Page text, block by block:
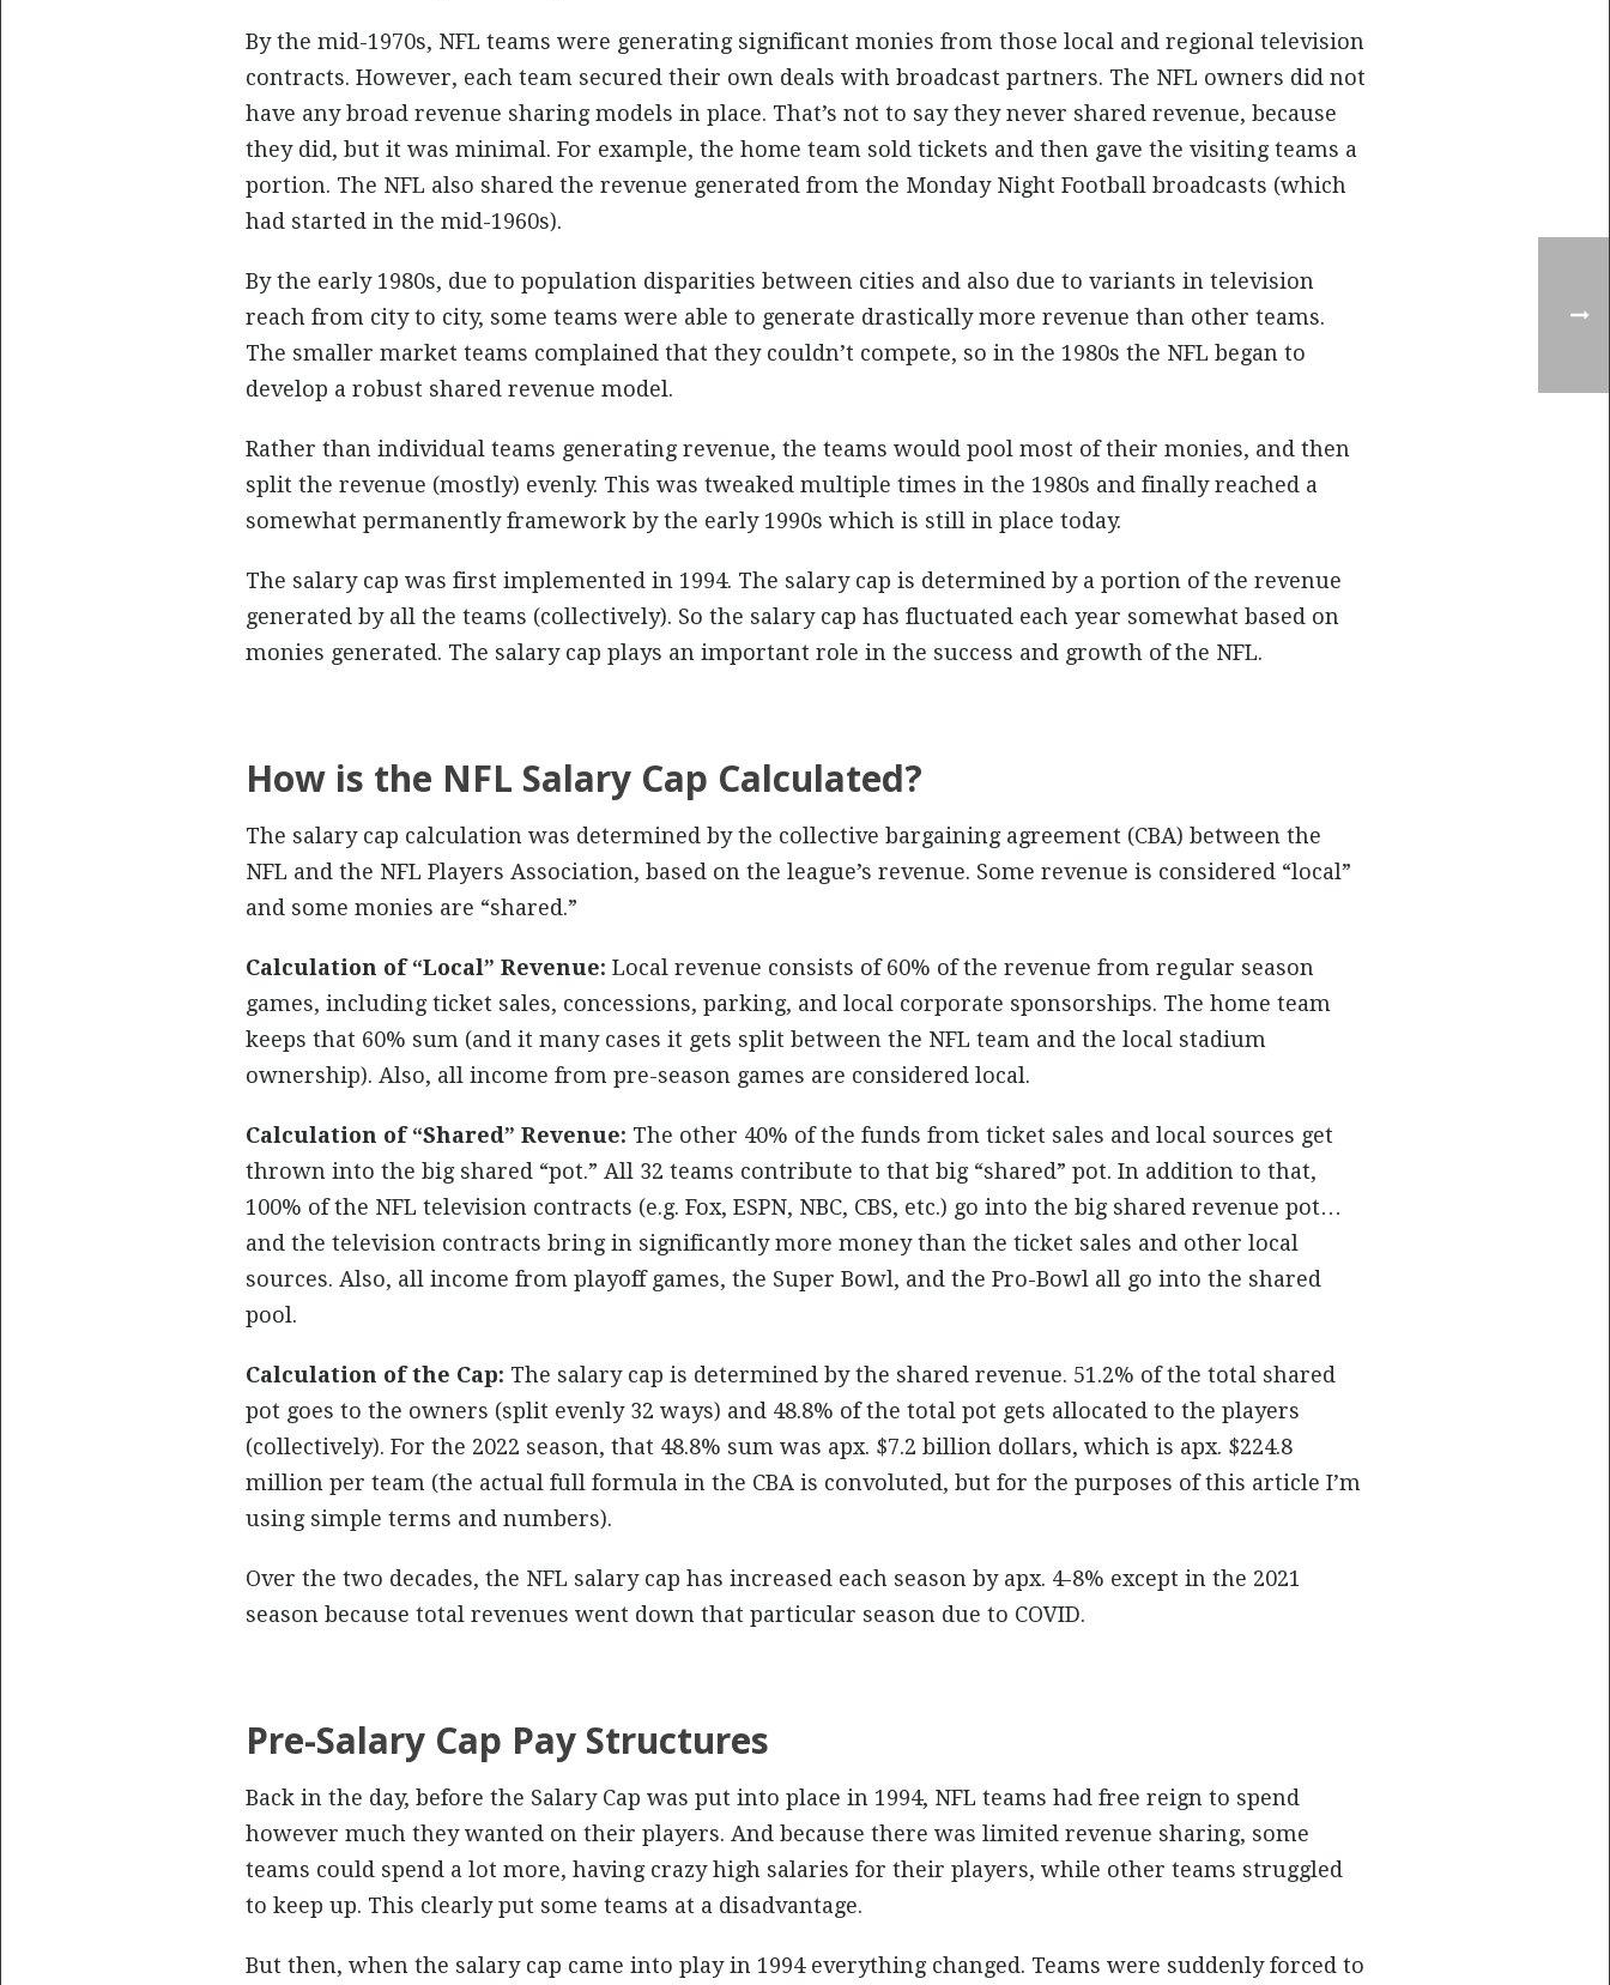
By the mid-1970s, NFL teams were generating significant monies from those local and regional television
contracts. However, each team secured their own deals with broadcast partners. The NFL owners did not
have any broad revenue sharing models in place. That’s not to say they never shared revenue, because
they did, but it was minimal. For example, the home team sold tickets and then gave the visiting teams a
portion. The NFL also shared the revenue generated from the Monday Night Football broadcasts (which
had started in the mid-1960s).
By the early 1980s, due to population disparities between cities and also due to variants in television
reach from city to city, some teams were able to generate drastically more revenue than other teams.
The smaller market teams complained that they couldn’t compete, so in the 1980s the NFL began to
develop a robust shared revenue model.
Rather than individual teams generating revenue, the teams would pool most of their monies, and then
split the revenue (mostly) evenly. This was tweaked multiple times in the 1980s and finally reached a
somewhat permanently framework by the early 1990s which is still in place today.
The salary cap was first implemented in 1994. The salary cap is determined by a portion of the revenue
generated by all the teams (collectively). So the salary cap has fluctuated each year somewhat based on
monies generated. The salary cap plays an important role in the success and growth of the NFL.
How is the NFL Salary Cap Calculated?
The salary cap calculation was determined by the collective bargaining agreement (CBA) between the
NFL and the NFL Players Association, based on the league’s revenue. Some revenue is considered “local”
and some monies are “shared.”
Calculation of “Local” Revenue: Local revenue consists of 60% of the revenue from regular season
games, including ticket sales, concessions, parking, and local corporate sponsorships. The home team
keeps that 60% sum (and it many cases it gets split between the NFL team and the local stadium
ownership). Also, all income from pre-season games are considered local.
Calculation of “Shared” Revenue: The other 40% of the funds from ticket sales and local sources get
thrown into the big shared “pot.” All 32 teams contribute to that big “shared” pot. In addition to that,
100% of the NFL television contracts (e.g. Fox, ESPN, NBC, CBS, etc.) go into the big shared revenue pot…
and the television contracts bring in significantly more money than the ticket sales and other local
sources. Also, all income from playoff games, the Super Bowl, and the Pro-Bowl all go into the shared
pool.
Calculation of the Cap: The salary cap is determined by the shared revenue. 51.2% of the total shared
pot goes to the owners (split evenly 32 ways) and 48.8% of the total pot gets allocated to the players
(collectively). For the 2022 season, that 48.8% sum was apx. $7.2 billion dollars, which is apx. $224.8
million per team (the actual full formula in the CBA is convoluted, but for the purposes of this article I’m
using simple terms and numbers).
Over the two decades, the NFL salary cap has increased each season by apx. 4-8% except in the 2021
season because total revenues went down that particular season due to COVID.
Pre-Salary Cap Pay Structures
Back in the day, before the Salary Cap was put into place in 1994, NFL teams had free reign to spend
however much they wanted on their players. And because there was limited revenue sharing, some
teams could spend a lot more, having crazy high salaries for their players, while other teams struggled
to keep up. This clearly put some teams at a disadvantage.
But then, when the salary cap came into play in 1994 everything changed. Teams were suddenly forced to